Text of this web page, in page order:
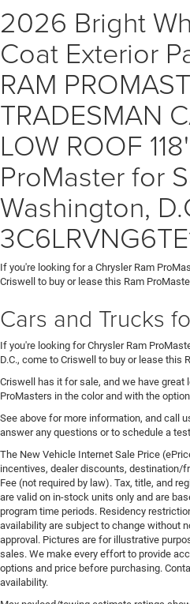
2026 Bright
Coat Exterior
RAM
TRADESMAN
LOW ROOF
ProMaster for
Washington,
If you're looking for a Chrysler Ram
Criswell to buy or lease this Ram
Cars and Trucks
If you're looking for Chrysler Ram
D.C., come to Criswell to buy or lease this
Criswell has it for sale, and we have great
ProMasters in the color and with the
See above for more information, and call
answer any questions or to schedule a
The New Vehicle Internet Sale Price
incentives, dealer discounts, destination/
Fee (not required by law). Tax, title, and
are valid on in-stock units only and are
program time periods. Residency
availability are subject to change without
approval. Pictures are for illustrative
sales. We make every effort to provide
options and price before purchasing.
availability.